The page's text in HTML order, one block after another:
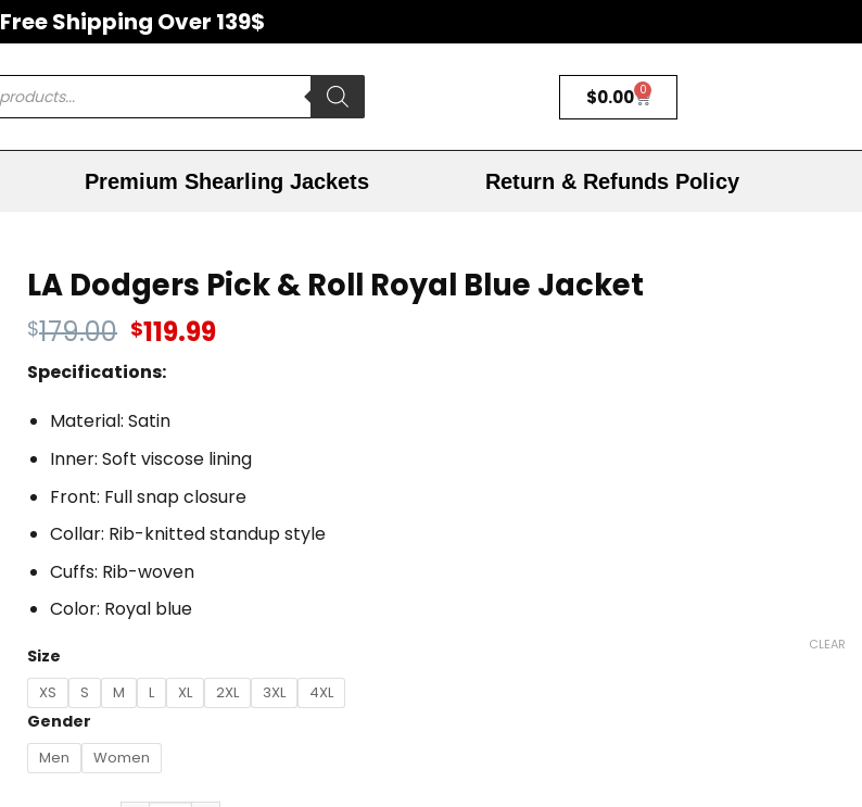
Free Shipping Over 139$
$0.00 0
Premium Shearling Jackets Return & Refunds Policy
LA Dodgers Pick & Roll Royal Blue Jacket
$179.00 $119.99
Specifications:
Material: Satin
Inner: Soft viscose lining
Front: Full snap closure
Collar: Rib-knitted standup style
Cuffs: Rib-woven
Color: Royal blue
Size
XS S M L XL 2XL 3XL 4XL
Gender
Men Women
CLEAR